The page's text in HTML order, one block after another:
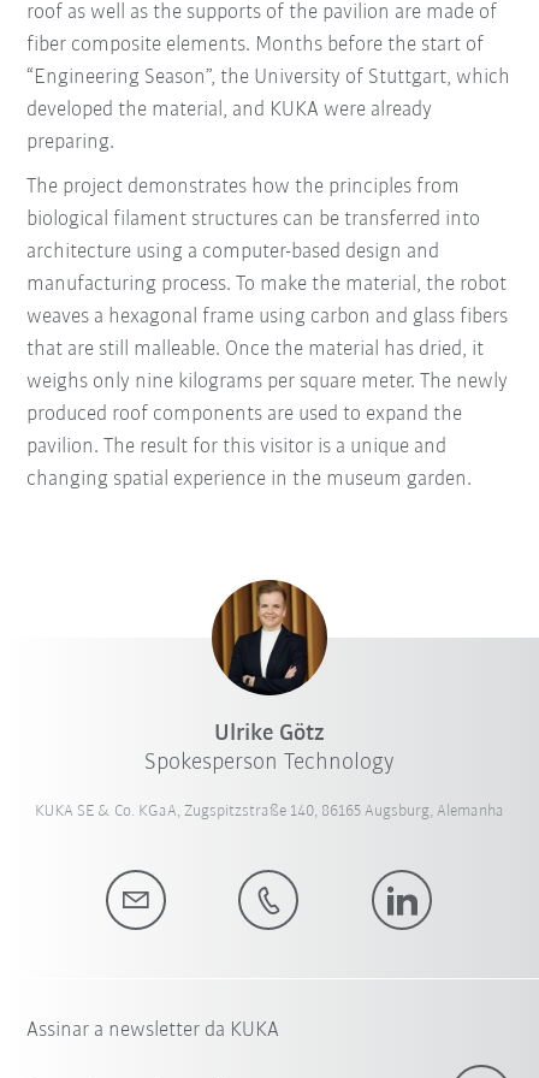
roof as well as the supports of the pavilion are made of
fiber composite elements. Months before the start of
“Engineering Season”, the University of Stuttgart, which
developed the material, and KUKA were already
preparing.
The project demonstrates how the principles from
biological filament structures can be transferred into
architecture using a computer-based design and
manufacturing process. To make the material, the robot
weaves a hexagonal frame using carbon and glass fibers
that are still malleable. Once the material has dried, it
weighs only nine kilograms per square meter. The newly
produced roof components are used to expand the
pavilion. The result for this visitor is a unique and
changing spatial experience in the museum garden.
Ulrike Götz
Spokesperson Technology
KUKA SE & Co. KGaA, Zugspitzstraße 140, 86165 Augsburg, Alemanha
Assinar a newsletter da KUKA